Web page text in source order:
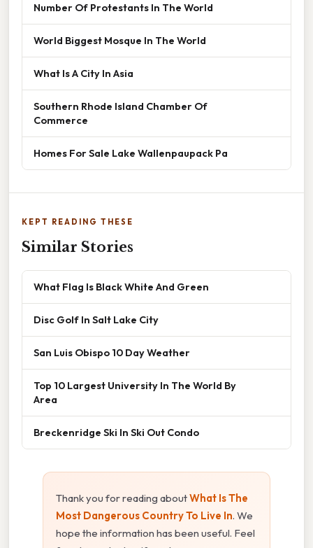
Number Of Protestants In The World
World Biggest Mosque In The World
What Is A City In Asia
Southern Rhode Island Chamber Of
Commerce
Homes For Sale Lake Wallenpaupack Pa
KEPT READING THESE
Similar Stories
What Flag Is Black White And Green
Disc Golf In Salt Lake City
San Luis Obispo 10 Day Weather
Top 10 Largest University In The World By
Area
Breckenridge Ski In Ski Out Condo
Thank you for reading aboutWhat Is The
Most Dangerous Country To Live In. We
hope the information has been useful. Feel